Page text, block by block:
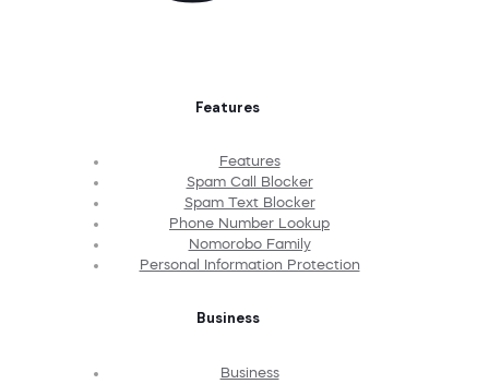
Features
Features
Spam Call Blocker
Spam Text Blocker
Phone Number Lookup
Nomorobo Family
Personal Information Protection
Business
Business